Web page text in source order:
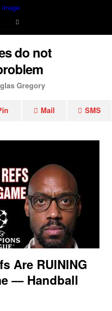
do not
Gregory
Mail SMS
Are RUINING
— Handball